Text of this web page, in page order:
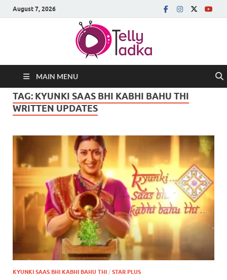
August 7, 2026
MAIN MENU
TAG: KYUNKI SAAS BHI KABHI BAHU THI
WRITTEN UPDATES
KYUNKI SAAS BHI KABHI BAHU THI / STAR PLUS